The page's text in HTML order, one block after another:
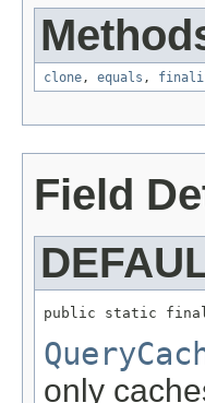
clone, equals ,
Field
public static
only